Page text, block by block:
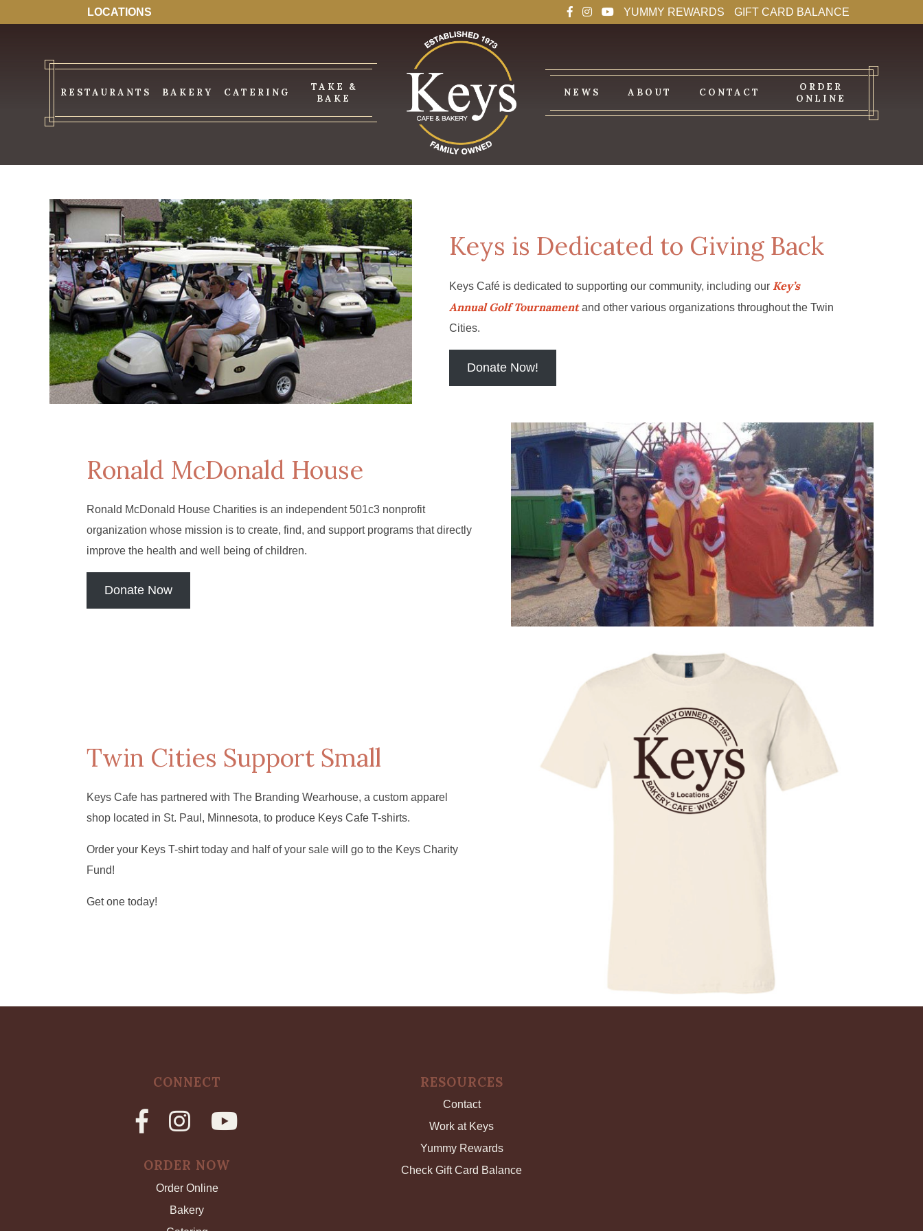
LOCATIONS YUMMY REWARDS GIFT CARD BALANCE
RESTAURANTS BAKERY CATERING
TAKE &
BAKE
NEWS ABOUT CONTACT
ORDER
ONLINE
Keys is Dedicated to Giving Back
Keys Café is dedicated to supporting our community, including our Key’s
Annual Golf Tournamentand other various organizations throughout the Twin
Cities.
Donate Now!
Ronald McDonald House
Ronald McDonald House Charities is an independent 501c3 nonprofit
organization whose mission is to create, find, and support programs that directly
improve the health and well being of children.
Donate Now
Twin Cities Support Small
Keys Cafe has partnered with The Branding Wearhouse, a custom apparel
shop located in St. Paul, Minnesota, to produce Keys Cafe T-shirts.
Order your Keys T-shirt today and half of your sale will go to the Keys Charity
Fund!
Get one today!
CONNECT
ORDER NOW
Order Online
Bakery
RESOURCES
Contact
Work at Keys
Yummy Rewards
Check Gift Card Balance